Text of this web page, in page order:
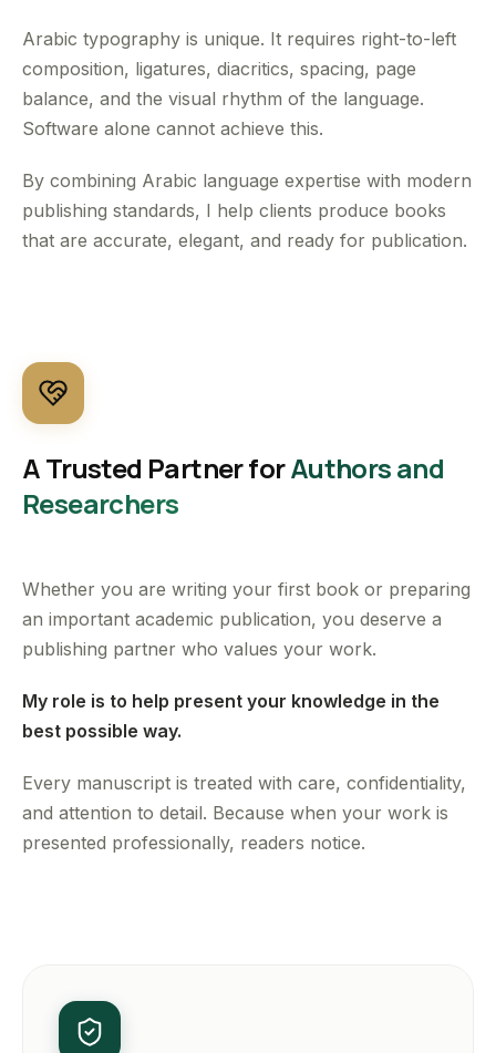
Arabic typography is unique. It requires right-to-left
composition, ligatures, diacritics, spacing, page
balance, and the visual rhythm of the language.
Software alone cannot achieve this.
By combining Arabic language expertise with modern
publishing standards, I help clients produce books
that are accurate, elegant, and ready for publication.
Whether you are writing your first book or preparing
an important academic publication, you deserve a
publishing partner who values your work.
My role is to help present your knowledge in the
best possible way.
Every manuscript is treated with care, confidentiality,
and attention to detail. Because when your work is
presented professionally, readers notice.
A Trusted Partner forAuthors and
Researchers